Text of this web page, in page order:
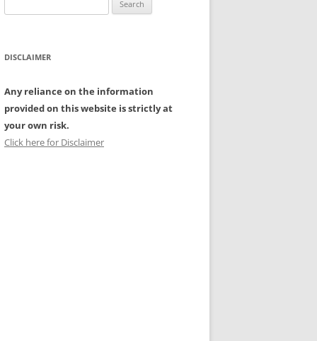
for:
DISCLAIMER
Any reliance on the information
provided on this website is strictly at
your own risk.
Click here for Disclaimer